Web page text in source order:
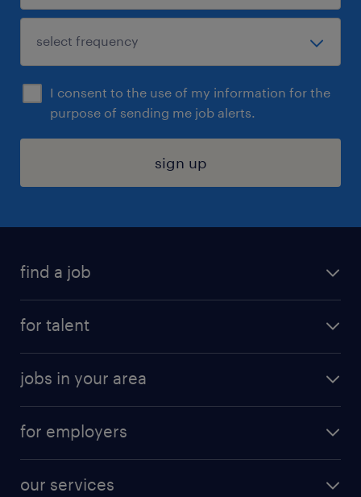
I consent to the use of my information for the
purpose of sending me job alerts.
sign up
find a job
digital & product engineering jobs
finance & accounting jobs
for talent
why work with us
resume builder
jobs in your area
jobs in new york
for employers
our services